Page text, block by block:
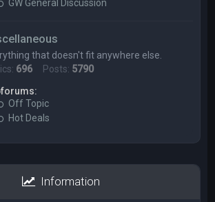
GW General Discussion
that doesn't fit anywhere else.
696 Posts: 5790
Off Topic
Hot Deals
Information